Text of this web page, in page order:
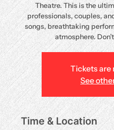
Theatre. This is the
professionals, couples,
songs, breathtaking
atmosphere.
Tickets are
See
Time & Location